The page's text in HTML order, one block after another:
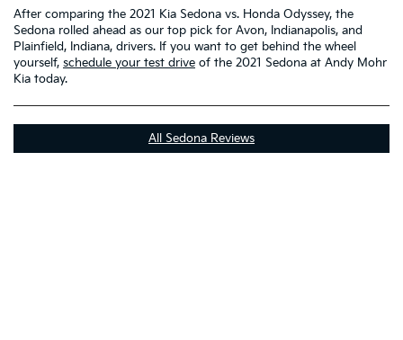
After comparing the 2021 Kia Sedona vs. Honda Odyssey, the
Sedona rolled ahead as our top pick for Avon, Indianapolis, and
Plainfield, Indiana, drivers. If you want to get behind the wheel
yourself, schedule your test drive of the 2021 Sedona at Andy Mohr
Kia today.
All Sedona Reviews